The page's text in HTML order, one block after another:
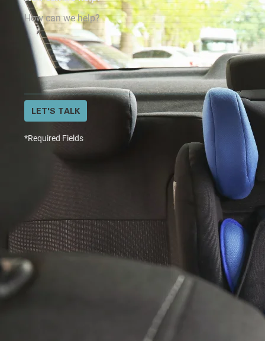
LET'S TALK
*Required Fields